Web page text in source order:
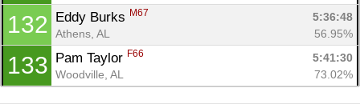
132 Eddy Burks M67
5:36:48
Athens, AL
56.95%
133 Pam Taylor F66
5:41:30
Woodville, AL
73.02%